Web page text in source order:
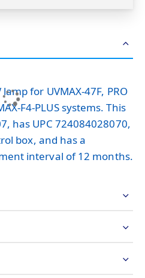
for UVMAX-47F, PRO
F4-PLUS systems. This
has UPC 724084028070,
box, and has a
interval of 12 months.